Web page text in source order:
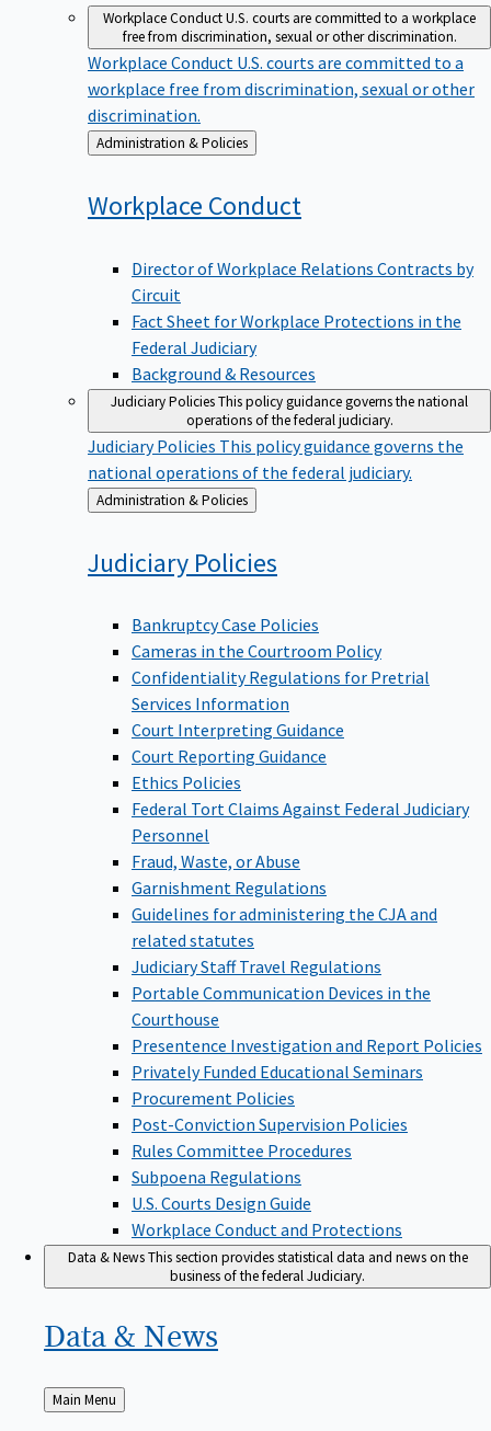
Workplace ConductU.S. courts are committed to a workplace
free from discrimination, sexual or other discrimination.
Workplace Conduct U.S. courts are committed to a
workplace free from discrimination, sexual or other
discrimination.
Back
to
Administration & Policies
Workplace Conduct
Director of Workplace Relations Contracts by
Circuit
Fact Sheet for Workplace Protections in the
Federal Judiciary
Background & Resources
Judiciary PoliciesThis policy guidance governs the national
operations of the federal judiciary.
Judiciary Policies This policy guidance governs the
national operations of the federal judiciary.
Back
to
Administration & Policies
Judiciary Policies
Bankruptcy Case Policies
Cameras in the Courtroom Policy
Confidentiality Regulations for Pretrial
Services Information
Court Interpreting Guidance
Court Reporting Guidance
Ethics Policies
Federal Tort Claims Against Federal Judiciary
Personnel
Fraud, Waste, or Abuse
Garnishment Regulations
Guidelines for administering the CJA and
related statutes
Judiciary Staff Travel Regulations
Portable Communication Devices in the
Courthouse
Presentence Investigation and Report Policies
Privately Funded Educational Seminars
Procurement Policies
Post-Conviction Supervision Policies
Rules Committee Procedures
Subpoena Regulations
U.S. Courts Design Guide
Workplace Conduct and Protections
Data & NewsThis section provides statistical data and news on the
business of the federal Judiciary.
Data & News
Back
to
Main Menu